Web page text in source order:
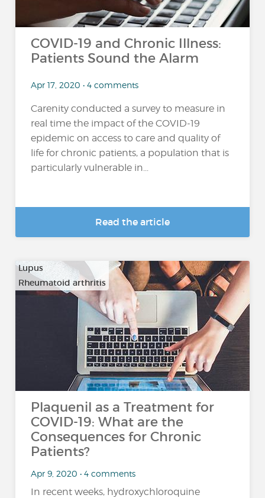
COVID-19 and Chronic Illness:
Patients Sound the Alarm
Apr 17, 2020 • 4 comments
Carenity conducted a survey to measure in
real time the impact of the COVID-19
epidemic on access to care and quality of
life for chronic patients, a population that is
particularly vulnerable in...
Read the article
Lupus
Rheumatoid arthritis
Plaquenil as a Treatment for
COVID-19: What are the
Consequences for Chronic
Patients?
Apr 9, 2020 • 4 comments
In recent weeks, hydroxychloroquine